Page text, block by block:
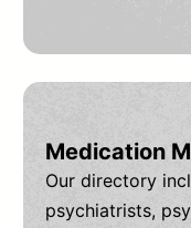
Medication
Our directory
psychiatrists,